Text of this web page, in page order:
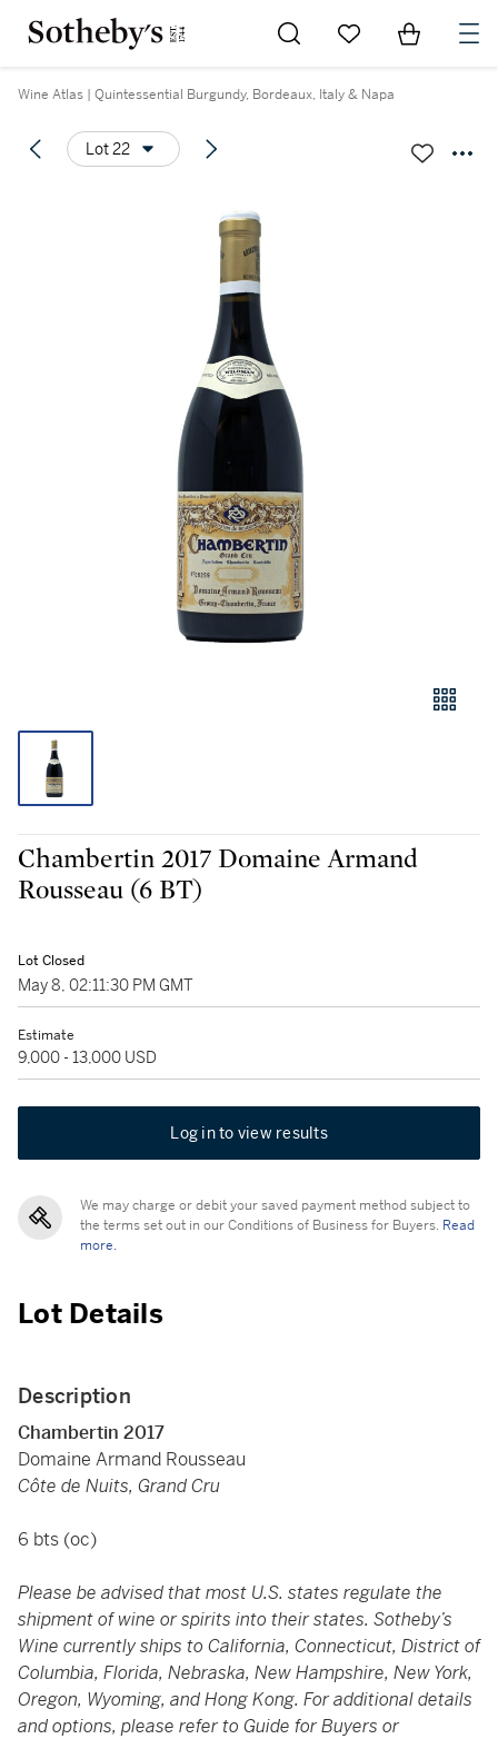
Go to My Favorites
Items in
Wine Atlas | Quintessential Burgundy, Bordeaux, Italy & Napa
Lot 22
Chambertin 2017 Domaine Armand
Rousseau (6 BT)
Lot Closed
May 8, 02:11:30 PM GMT
Estimate
9,000 - 13,000 USD
Log in to view results
We may charge or debit your saved payment method subject to
the terms set out in our Conditions of Business for Buyers. Read
more.
Lot Details
Description
Chambertin 2017
Domaine Armand Rousseau
Côte de Nuits, Grand Cru
6 bts (oc)
Please be advised that most U.S. states regulate the
shipment of wine or spirits into their states. Sotheby’s
Wine currently ships to California, Connecticut, District of
Columbia, Florida, Nebraska, New Hampshire, New York,
Oregon, Wyoming, and Hong Kong. For additional details
and options, please refer to Guide for Buyers or